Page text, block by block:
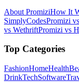
About PromiziHow It
SimplyCodesPromizi
vs WethriftPromizi vs
Top Categories
FashionHomeHealth
DrinkTechSoftware